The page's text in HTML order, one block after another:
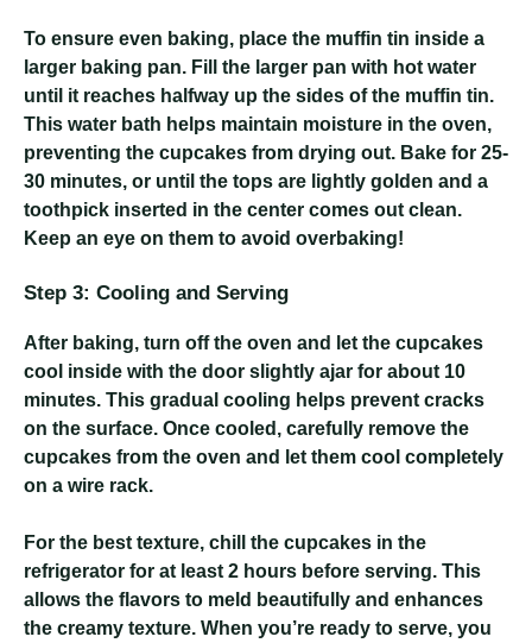
To ensure even baking, place the muffin tin inside a
larger baking pan. Fill the larger pan with hot water
until it reaches halfway up the sides of the muffin tin.
This water bath helps maintain moisture in the oven,
preventing the cupcakes from drying out. Bake for 25-
30 minutes, or until the tops are lightly golden and a
toothpick inserted in the center comes out clean.
Keep an eye on them to avoid overbaking!
Step 3: Cooling and Serving
After baking, turn off the oven and let the cupcakes
cool inside with the door slightly ajar for about 10
minutes. This gradual cooling helps prevent cracks
on the surface. Once cooled, carefully remove the
cupcakes from the oven and let them cool completely
on a wire rack.
For the best texture, chill the cupcakes in the
refrigerator for at least 2 hours before serving. This
allows the flavors to meld beautifully and enhances
the creamy texture. When you’re ready to serve, you